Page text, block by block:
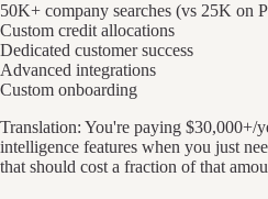
50K+ company searches (vs 25K on
Custom credit allocations
Dedicated customer success
Advanced integrations
Custom onboarding
Translation: You're paying $30,000+/
intelligence features when you just
that should cost a fraction of that